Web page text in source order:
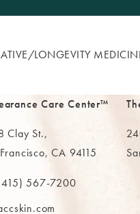
​LONGEVITY
Care Center™
Clay St.,
CA 94115
in a new tab)
The MAAS Clinic on the
567-7200